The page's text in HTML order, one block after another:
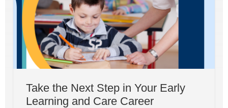
Take the Next Step in Your Early
Learning and Care Career